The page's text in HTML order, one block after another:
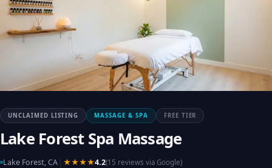
UNCLAIMED LISTING MASSAGE & SPA FREE TIER
Lake Forest Spa Massage
Lake Forest, CA ★★★★4.2(15 reviews via Google)